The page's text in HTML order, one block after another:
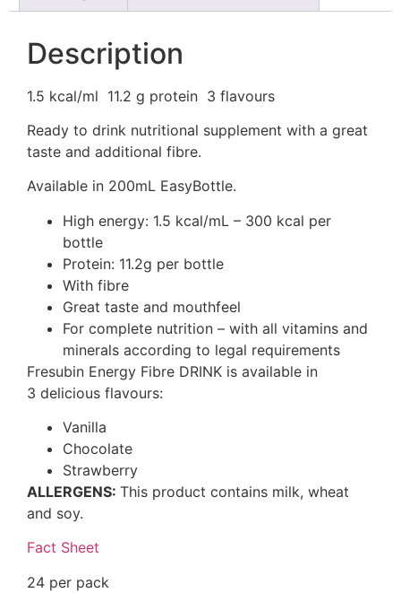
Description
1.5 kcal/ml 11.2 g protein 3 flavours
Ready to drink nutritional supplement with a great
taste and additional fibre.
Available in 200mL EasyBottle.
High energy: 1.5 kcal/mL – 300 kcal per
bottle
Protein: 11.2g per bottle
With fibre
Great taste and mouthfeel
For complete nutrition – with all vitamins and
minerals according to legal requirements
Fresubin Energy Fibre DRINK is available in
3 delicious flavours:
Vanilla
Chocolate
Strawberry
ALLERGENS: This product contains milk, wheat
and soy.
Fact Sheet
24 per pack